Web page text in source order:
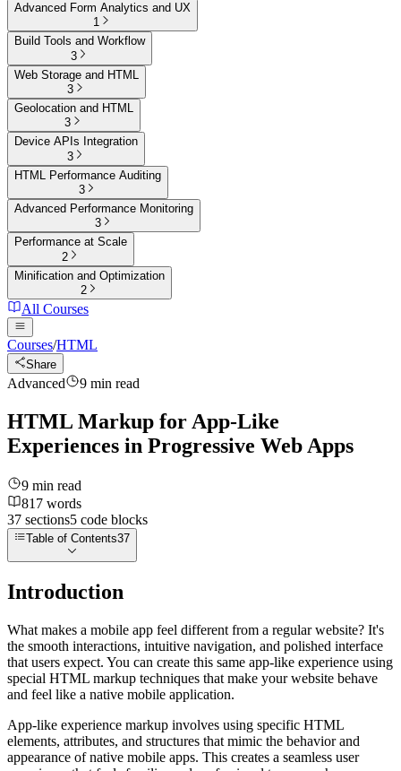
Advanced Form Analytics and UX
1
Build Tools and Workflow
3
Web Storage and HTML
3
Geolocation and HTML
3
Device APIs Integration
3
HTML Performance Auditing
3
Advanced Performance Monitoring
3
Performance at Scale
2
Minification and Optimization
2
All Courses
Courses/HTML
Share
Advanced 9 min read
HTML Markup for App-Like
Experiences in Progressive Web Apps
9 min read
817 words
37 sections5 code blocks
Table of Contents37
Introduction
What makes a mobile app feel different from a regular website? It's
the smooth interactions, intuitive navigation, and polished interface
that users expect. You can create this same app-like experience using
special HTML markup techniques that make your website behave
and feel like a native mobile application.
App-like experience markup involves using specific HTML
elements, attributes, and structures that mimic the behavior and
appearance of native mobile apps. This creates a seamless user